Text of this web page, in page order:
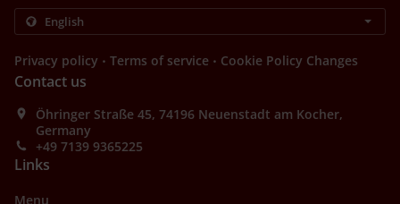
Privacy policy . Terms of service . Cookie Policy Changes
Contact us
Öhringer Straße 45, 74196 Neuenstadt am Kocher,
Germany
+49 7139 9365225
Links
Menu